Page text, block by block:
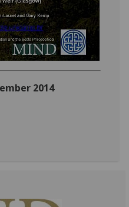
2014